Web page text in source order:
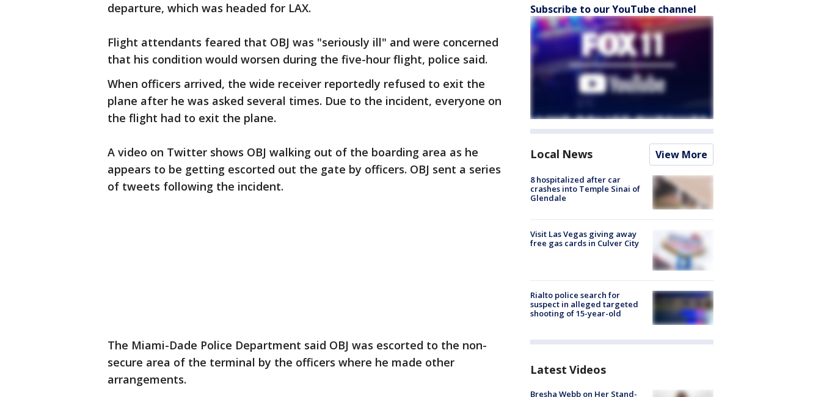
departure, which was headed for LAX.
Flight attendants feared that OBJ was "seriously ill" and were concerned
that his condition would worsen during the five-hour flight, police said.
When officers arrived, the wide receiver reportedly refused to exit the
plane after he was asked several times. Due to the incident, everyone on
the flight had to exit the plane.
A video on Twitter shows OBJ walking out of the boarding area as he
appears to be getting escorted out the gate by officers. OBJ sent a series
of tweets following the incident.
The Miami-Dade Police Department said OBJ was escorted to the non-
secure area of the terminal by the officers where he made other
arrangements.
Subscribe to our YouTube channel
Local News View More
8 hospitalized after car
crashes into Temple Sinai of
Glendale
Visit Las Vegas giving away
free gas cards in Culver City
Rialto police search for
suspect in alleged targeted
shooting of 15-year-old
Latest Videos
Bresha Webb on Her Stand-